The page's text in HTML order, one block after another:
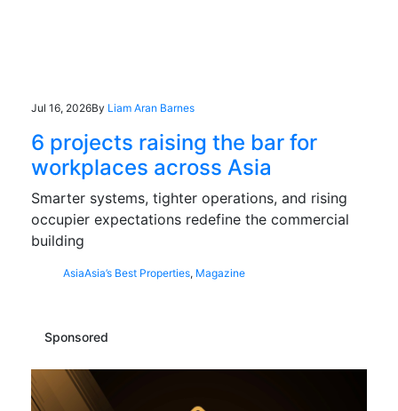
Jul 16, 2026By Liam Aran Barnes
6 projects raising the bar for
workplaces across Asia
Smarter systems, tighter operations, and rising
occupier expectations redefine the commercial
building
AsiaAsia’s Best Properties, Magazine
Sponsored